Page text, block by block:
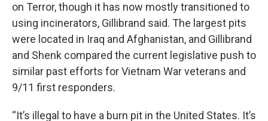
on Terror, though it has now mostly transitioned to
using incinerators, Gillibrand said. The largest pits
were located in Iraq and Afghanistan, and Gillibrand
and Shenk compared the current legislative push to
similar past efforts for Vietnam War veterans and
9/11 first responders.
“It’s illegal to have a burn pit in the United States. It’s